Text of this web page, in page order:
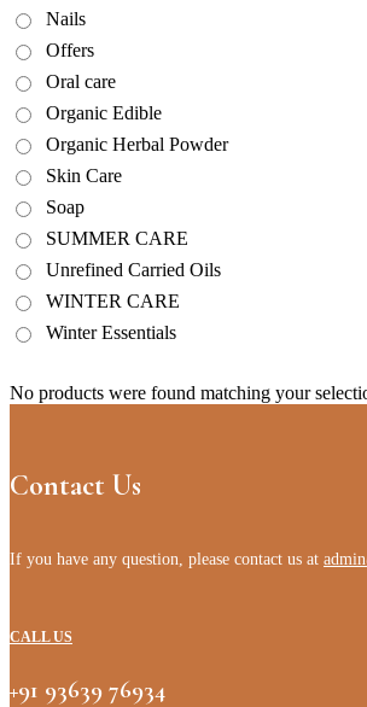
Nails
Offers
Oral care
Organic Edible
Organic Herbal Powder
Skin Care
Soap
SUMMER CARE
Unrefined Carried Oils
WINTER CARE
Winter Essentials
No products were found matching your
Contact Us
If you have any question, please contact us at
CALL US
+91 93639 76934